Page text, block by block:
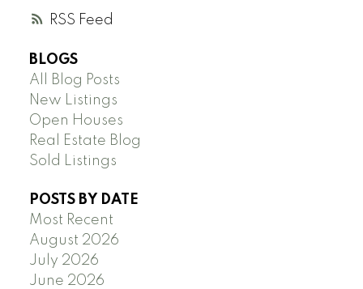
RSS
BLOGS
All Blog Posts
New Listings
Open Houses
Real Estate Blog
Sold Listings
POSTS BY DATE
Most Recent
August 2026
July 2026
June 2026